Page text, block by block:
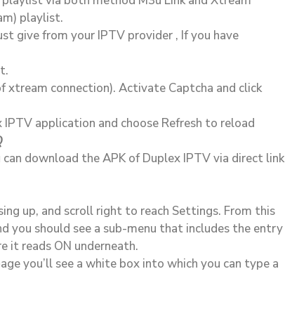
playlist.
give from your IPTV provider , If you have
xtream connection). Activate Captcha and click
IPTV application and choose Refresh to reload
can download the APK of Duplex IPTV via direct link
up, and scroll right to reach Settings. From this
you should see a sub-menu that includes the entry
it reads ON underneath.
you’ll see a white box into which you can type a